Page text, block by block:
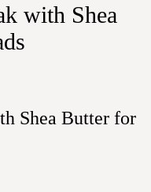
with Shea
Shea Butter for